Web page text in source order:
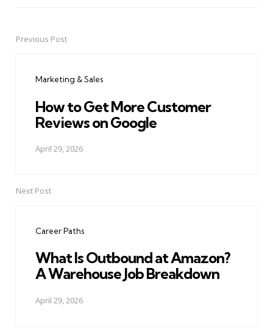
PostPrevious Post
Marketing & Sales
How to Get More Customer
Reviews on Google
April 29, 2026
Next Post
Career Paths
What Is Outbound at Amazon?
A Warehouse Job Breakdown
April 29, 2026